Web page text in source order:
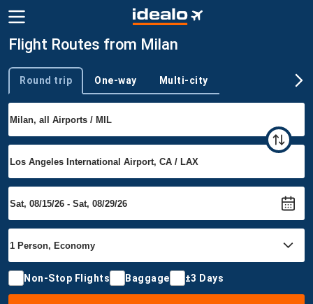
Flight Routes from Milan
Trip type
Round trip One-way Multi-city
Non-Stop Flights Baggage ±3 Days